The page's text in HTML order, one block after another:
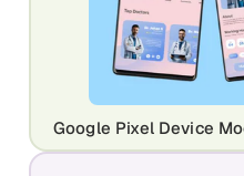
Google Pixel Device